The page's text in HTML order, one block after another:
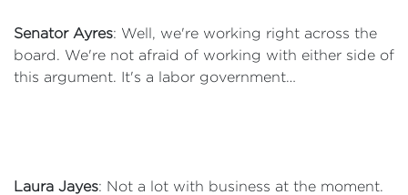
Senator Ayres: Well, we're working right across the
board. We're not afraid of working with either side of
this argument. It's a labor government…
Laura Jayes: Not a lot with business at the moment.